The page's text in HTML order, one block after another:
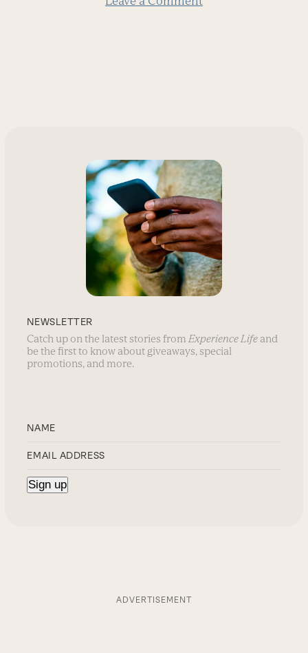
NEWSLETTER
Catch up on the latest stories from Experience Life and
be the first to know about giveaways, special
promotions, and more.
ADVERTISEMENT